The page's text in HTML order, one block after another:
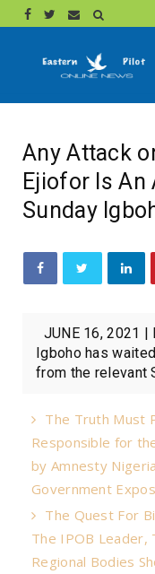
Any Attack
Ejiofor Is An
Sunday
JUNE 16, 2021 |
Igboho has
from the relevant
The Truth Must
Responsible for
by Amnesty
Government
The Quest For
The IPOB Leader,
Regional Bodies